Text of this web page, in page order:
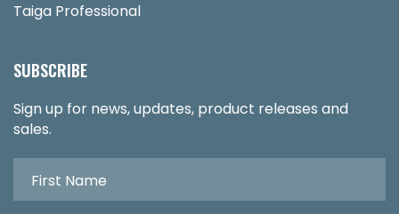
Taiga Professional
SUBSCRIBE
Sign up for news, updates, product releases and
sales.